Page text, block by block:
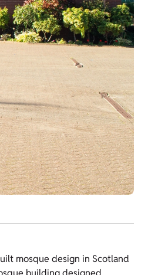
mosque design in Scotland